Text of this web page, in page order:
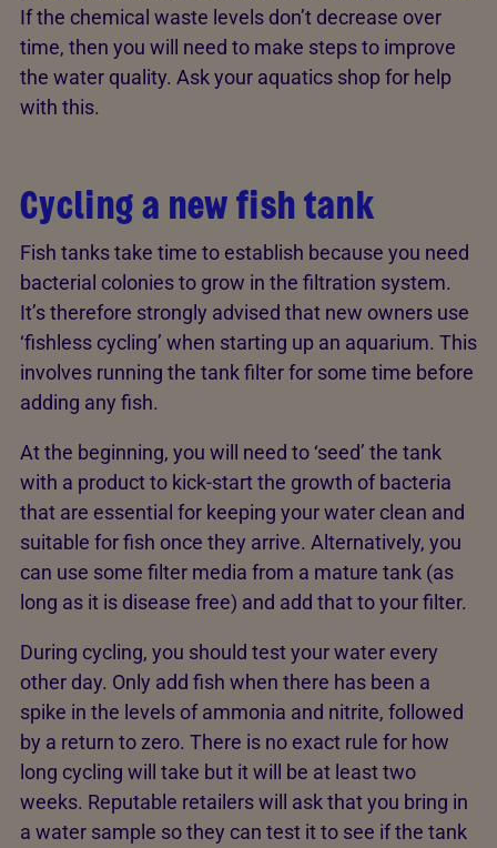
If the chemical waste levels don’t decrease over
time, then you will need to make steps to improve
the water quality. Ask your aquatics shop for help
with this.
Cycling a new fish tank
Fish tanks take time to establish because you need
bacterial colonies to grow in the filtration system.
It’s therefore strongly advised that new owners use
‘fishless cycling’ when starting up an aquarium. This
involves running the tank filter for some time before
adding any fish.
At the beginning, you will need to ‘seed’ the tank
with a product to kick-start the growth of bacteria
that are essential for keeping your water clean and
suitable for fish once they arrive. Alternatively, you
can use some filter media from a mature tank (as
long as it is disease free) and add that to your filter.
During cycling, you should test your water every
other day. Only add fish when there has been a
spike in the levels of ammonia and nitrite, followed
by a return to zero. There is no exact rule for how
long cycling will take but it will be at least two
weeks. Reputable retailers will ask that you bring in
a water sample so they can test it to see if the tank